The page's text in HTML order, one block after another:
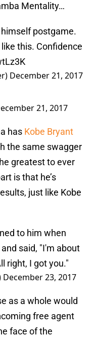
Mentality…
postgame.
this. Confidence
December 21, 2017
21, 2017
has Kobe Bryant
the same swagger
greatest to ever
is that he’s
just like Kobe
to him when
said, "I'm about
right, I got you."
December 23, 2017
as a whole would
free agent
face of the